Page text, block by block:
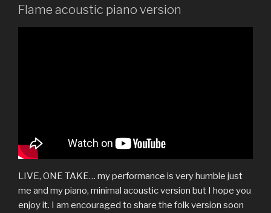
Flame acoustic piano version
LIVE, ONE TAKE… my performance is very humble just
me and my piano, minimal acoustic version but I hope you
enjoy it. I am encouraged to share the folk version soon